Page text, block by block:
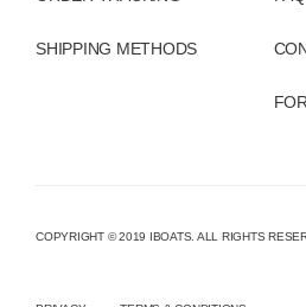
SHIPPING METHODS
COPYRIGHT © 2019 IBOATS. ALL RIGHTS